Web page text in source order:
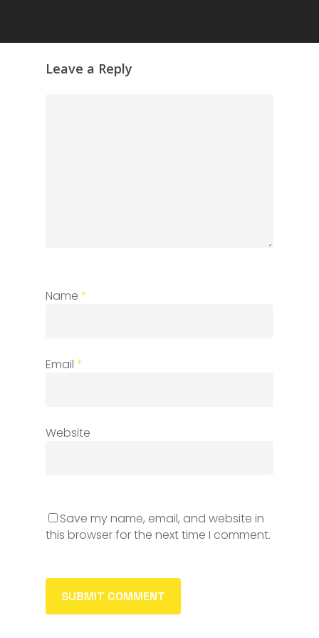
Leave a Reply
Name *
Email *
Website
Save my name, email, and website in
this browser for the next time I comment.